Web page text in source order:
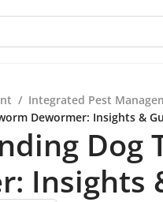
/ Integrated Pest
Dewormer: Insights &
Dog
Insights